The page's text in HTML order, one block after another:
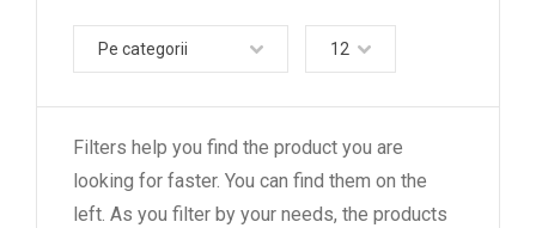
Pe categorii 12
Filters help you find the product you are
looking for faster. You can find them on the
left. As you filter by your needs, the products